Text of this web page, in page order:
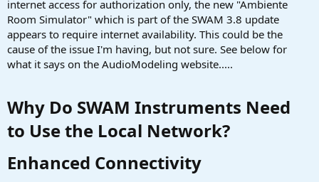
internet access for authorization only, the new "Ambiente
Room Simulator" which is part of the SWAM 3.8 update
appears to require internet availability. This could be the
cause of the issue I'm having, but not sure. See below for
what it says on the AudioModeling website.....
Why Do SWAM Instruments Need
to Use the Local Network?​
Enhanced Connectivity​